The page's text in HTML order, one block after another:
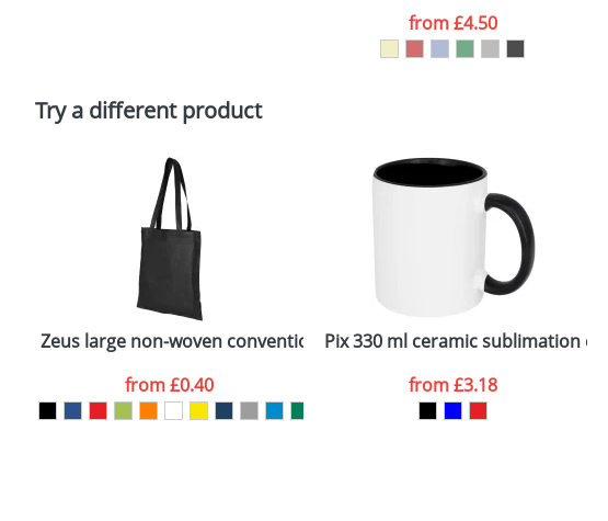
Policy
from£4.50
Try a different product
Zeus large non-woven convention tote bag
from£0.40
Pix 330 ml ceramic sublimation
from£3.18